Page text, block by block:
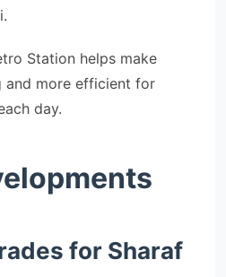
Station helps make
and more efficient for
day.
for Sharaf